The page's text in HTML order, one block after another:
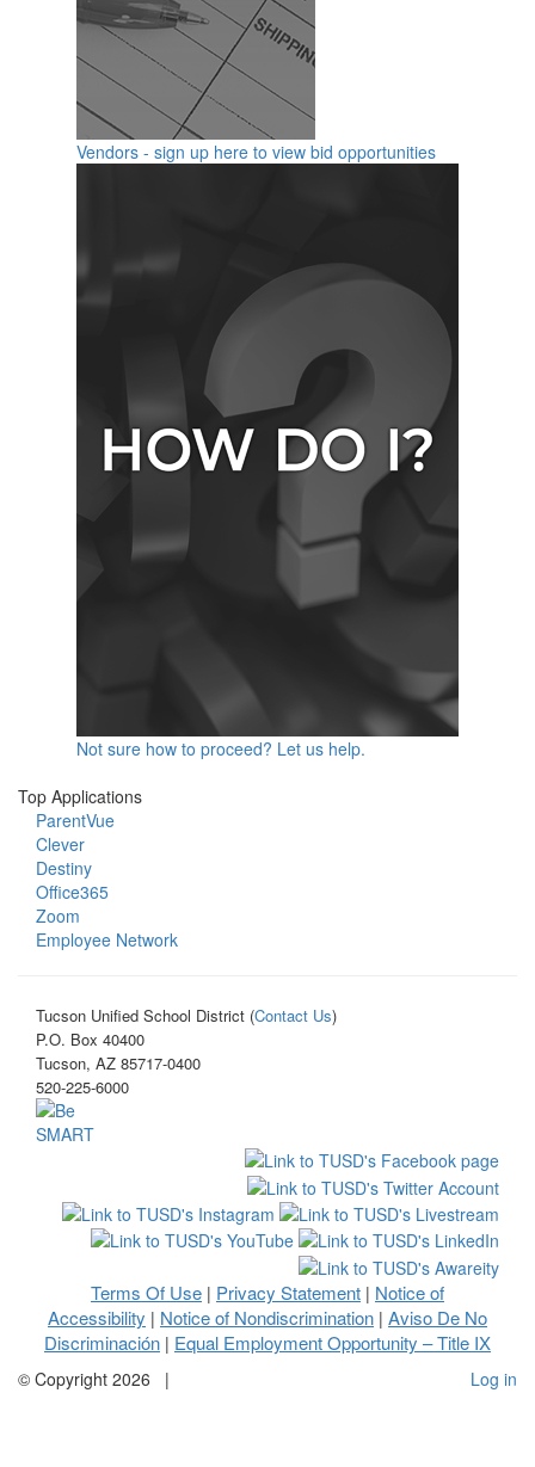
Vendors - sign up here to view bid opportunities
Not sure how to proceed? Let us help.
Top Applications
ParentVue
Clever
Destiny
Office365
Zoom
Employee Network
Tucson Unified School District (Contact Us)
P.O. Box 40400
Tucson, AZ 85717-0400
520-225-6000
Terms Of Use | Privacy Statement | Notice of
Accessibility | Notice of Nondiscrimination | Aviso De No
Discriminación | Equal Employment Opportunity – Title IX
© Copyright 2026 | Log in